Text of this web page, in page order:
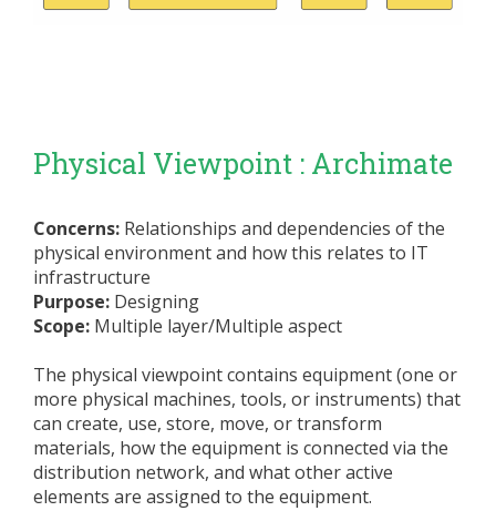
Physical Viewpoint : Archimate
Concerns: Relationships and dependencies of the
physical environment and how this relates to IT
infrastructure
Purpose: Designing
Scope: Multiple layer/Multiple aspect
The physical viewpoint contains equipment (one or
more physical machines, tools, or instruments) that
can create, use, store, move, or transform
materials, how the equipment is connected via the
distribution network, and what other active
elements are assigned to the equipment.